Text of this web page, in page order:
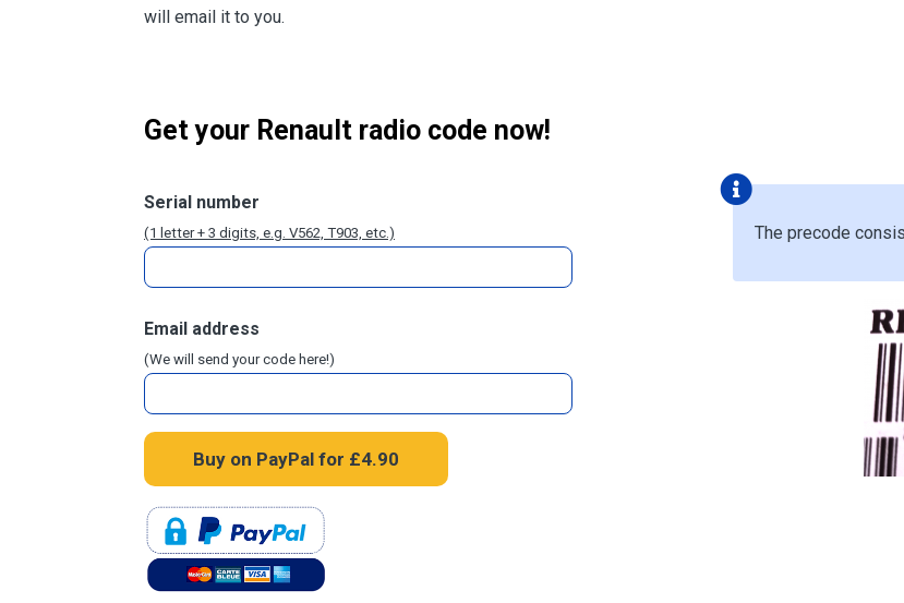
will email it to you.
Get your Renault radio code now!
Serial number
(1 letter + 3 digits, e.g. V562, T903, etc.)
Email address
(We will send your code here!)
The precode